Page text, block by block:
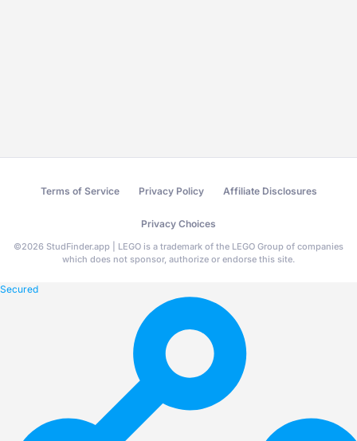
Terms of Service Privacy Policy Affiliate Disclosures
Privacy Choices
©2026 StudFinder.app | LEGO is a trademark of the LEGO Group of companies
which does not sponsor, authorize or endorse this site.
Secured